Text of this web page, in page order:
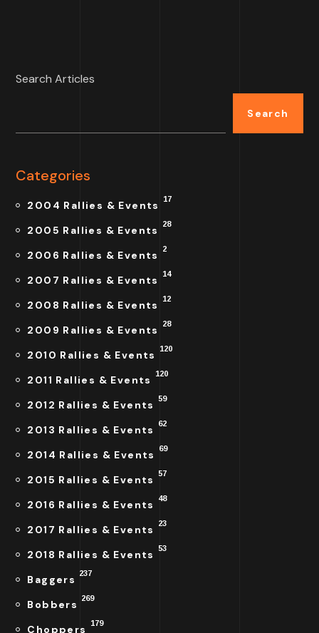
Search Articles
Search
Categories
2004 Rallies & Events 17
2005 Rallies & Events 28
2006 Rallies & Events 2
2007 Rallies & Events 14
2008 Rallies & Events 12
2009 Rallies & Events 28
2010 Rallies & Events 120
2011 Rallies & Events 120
2012 Rallies & Events 59
2013 Rallies & Events 62
2014 Rallies & Events 69
2015 Rallies & Events 57
2016 Rallies & Events 48
2017 Rallies & Events 23
2018 Rallies & Events 53
Baggers 237
Bobbers 269
Choppers 179